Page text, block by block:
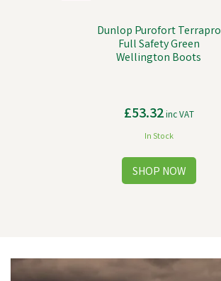
Dunlop Purofort Terrapro
Full Safety Green
Wellington Boots
£53.32inc VAT
In Stock